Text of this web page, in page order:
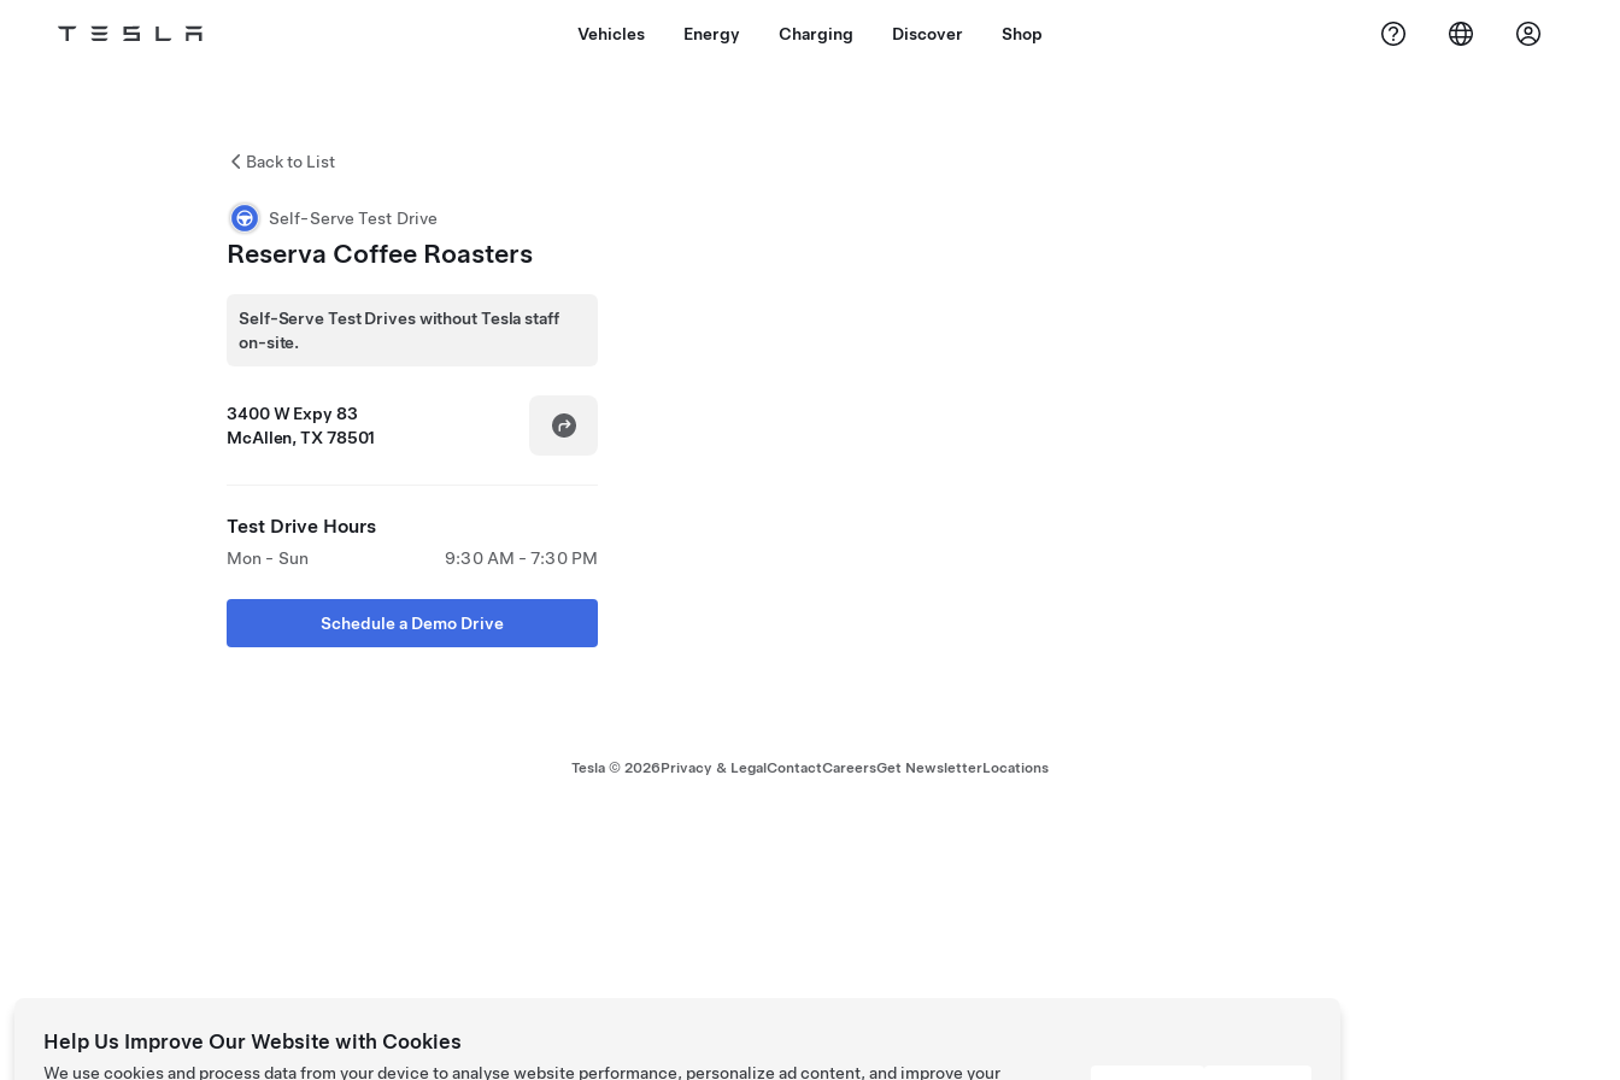
Tesla Vehicles Energy Charging Discover Shop
Back to List
Self-Serve Test Drive
Reserva Coffee Roasters
Self-Serve Test Drives without Tesla staff
on-site.
3400 W Expy 83
McAllen, TX 78501
Test Drive Hours
Mon - Sun 9:30 AM - 7:30 PM
Schedule a Demo Drive
Tesla © 2026Privacy & LegalContactCareersGet NewsletterLocations
Help Us Improve Our Website with Cookies
We use cookies and process data from your device to analyse website performance, personalize ad content, and improve your